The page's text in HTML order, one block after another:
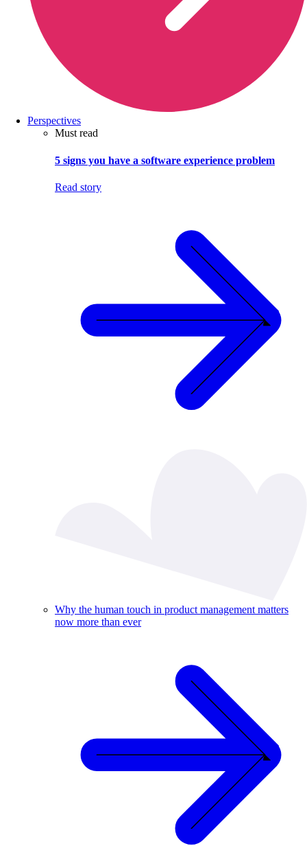
Perspectives
Must read
5 signs you have a software experience problem
Read story
Why the human touch in product management matters
now more than ever